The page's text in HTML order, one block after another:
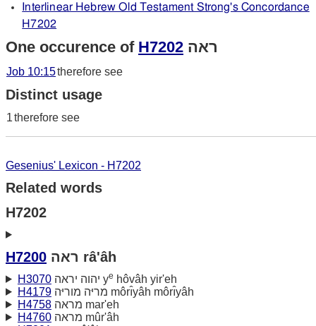
Interlinear Hebrew Old Testament Strong's Concordance
H7202
One occurence of H7202 ראה
Job 10:15therefore see
Distinct usage
1therefore see
Gesenius' Lexicon - H7202
Related words
H7202
H7200 ראה râ'âh
H3070 יהוה יראה ye hôvâh yir'eh
H4179
מריּה מוריּה môrı̂yâh môrı̂yâh
H4758
מראה mar'eh
H4760
מראה mûr'âh